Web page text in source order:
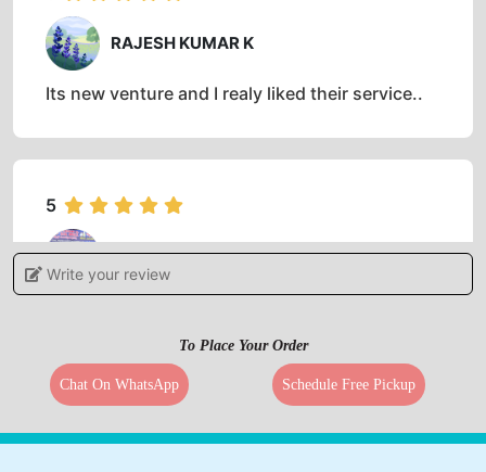
RAJESH KUMAR K
Its new venture and I realy liked their service..
5
PRATHEEP NAMBIAR
5
Write your review
To Place Your Order
Chat On WhatsApp Schedule Free Pickup